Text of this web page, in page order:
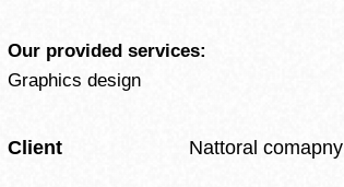
Our provided services:
Graphics design
Client Nattoral comapny